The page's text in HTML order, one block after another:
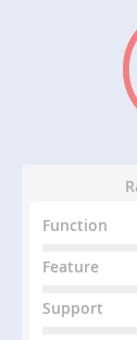
Function
Feature
Support